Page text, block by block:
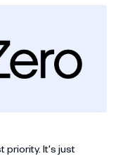
priority. It's just